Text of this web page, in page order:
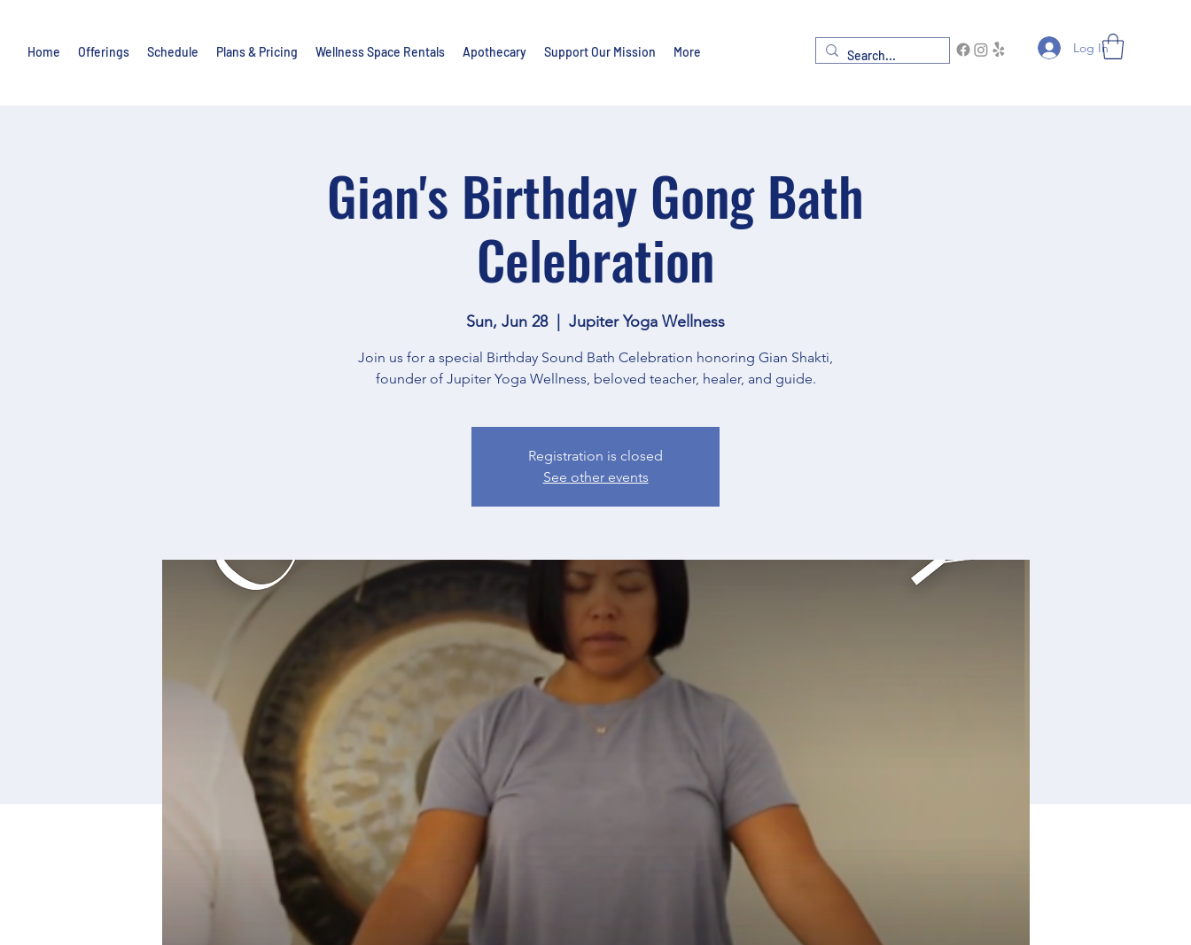
Home Offerings Schedule Plans & Pricing Wellness Space Rentals Apothecary Support Our Mission More Log In
Gian's Birthday Gong Bath
Celebration
Sun, Jun 28
  |
Jupiter Yoga Wellness
Join us for a special Birthday Sound Bath Celebration honoring Gian Shakti,
founder of Jupiter Yoga Wellness, beloved teacher, healer, and guide.
Registration is closed
See other events